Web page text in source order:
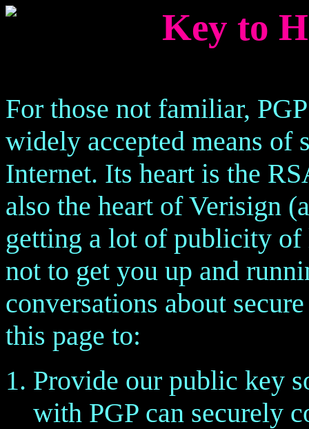
Key to
For those not familiar,
widely accepted means of
Internet. Its heart is the
also the heart of Verisign
getting a lot of publicity of
not to get you up and
conversations about
this page to:
Provide our public key
with PGP can securely